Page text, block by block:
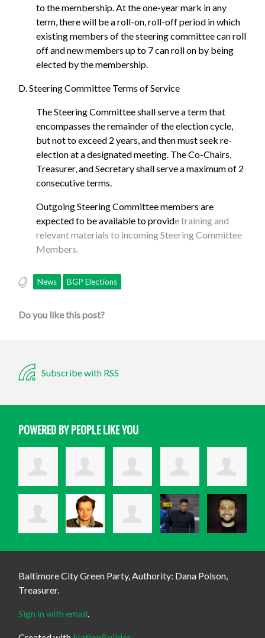
to the membership. At the one-year mark in any
term, there will be a roll-on, roll-off period in which
existing members of the steering committee can roll
off and new members up to 7 can roll on by being
elected by the membership.
D. Steering Committee Terms of Service
The Steering Committee shall serve a term that
encompasses the remainder of the election cycle,
but not to exceed 2 years, and then must seek re-
election at a designated meeting. The Co-Chairs,
Treasurer, and Secretary shall serve a maximum of 2
consecutive terms.
Outgoing Steering Committee members are
expected to be available to provide training and
relevant materials to incoming Steering Committee
Members.
News BGP Elections
Do you like this post?
Subscribe with RSS
POWERED BY PEOPLE LIKE YOU
Baltimore City Green Party, Authority: Dana Polson,
Treasurer.
Sign in with email